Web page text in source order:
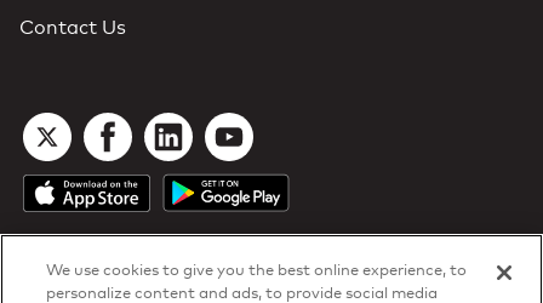
Contact Us
We use cookies to give you the best online experience, to
personalize content and ads, to provide social media